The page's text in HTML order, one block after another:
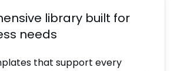
library built for
needs
that support every